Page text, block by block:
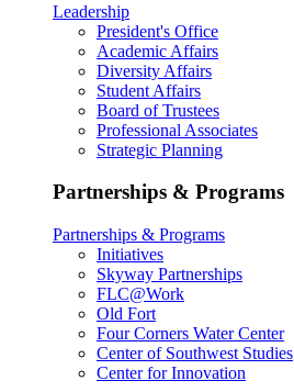
Leadership
President's Office
Academic Affairs
Diversity Affairs
Student Affairs
Board of Trustees
Professional Associates
Strategic Planning
Partnerships & Programs
Partnerships & Programs
Initiatives
Skyway Partnerships
FLC@Work
Old Fort
Four Corners Water Center
Center of Southwest Studies
Center for Innovation